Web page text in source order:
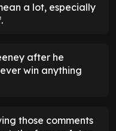
a lot, especially
after he
win anything
those comments